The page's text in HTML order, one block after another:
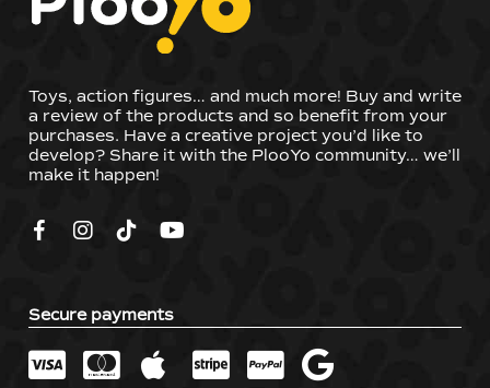
Toys, action figures… and much more! Buy and write
a review of the products and so benefit from your
purchases. Have a creative project you’d like to
develop? Share it with the PlooYo community… we’ll
make it happen!
Secure payments